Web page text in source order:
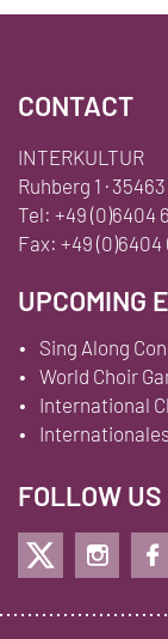
CONTACT
INTERKULTUR
Ruhberg 1 ·
Tel: +49 (0)6404
Fax: +49 (0)6404
UPCOMING
Sing Along
World Choir
International
FOLLOW US